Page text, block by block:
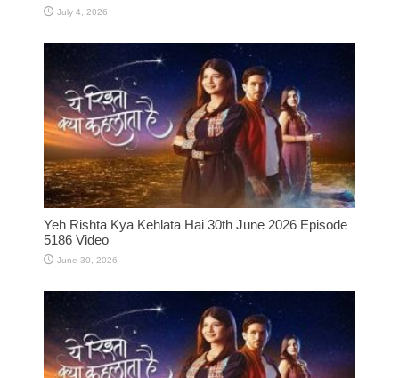
July 4, 2026
Yeh Rishta Kya Kehlata Hai 30th June 2026 Episode
5186 Video
June 30, 2026